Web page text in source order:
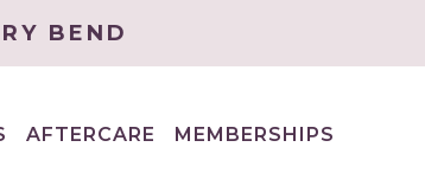
BEND
AFTERCARE MEMBERSHIPS